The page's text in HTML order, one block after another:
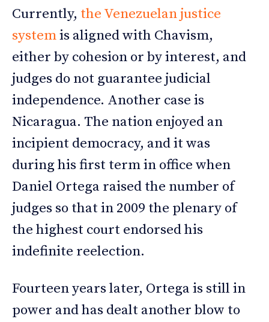
Currently, the Venezuelan justice
systemis aligned with Chavism,
either by cohesion or by interest, and
judges do not guarantee judicial
independence. Another case is
Nicaragua. The nation enjoyed an
incipient democracy, and it was
during his first term in office when
Daniel Ortega raised the number of
judges so that in 2009 the plenary of
the highest court endorsed his
indefinite reelection.
Fourteen years later, Ortega is still in
power and has dealt another blow to